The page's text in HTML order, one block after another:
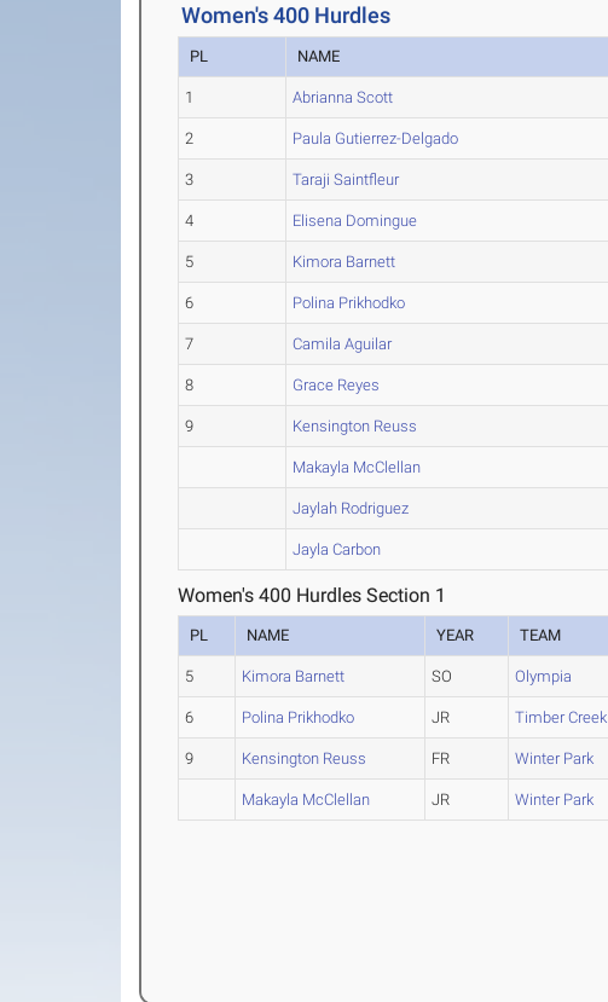
Women's 400 Hurdles
PL NAME
1 Abrianna Scott
2 Paula Gutierrez-Delgado
3 Taraji Saintfleur
4 Elisena Domingue
5 Kimora Barnett
6 Polina Prikhodko
7 Camila Aguilar
8 Grace Reyes
9 Kensington Reuss
Makayla McClellan
Jaylah Rodriguez
Jayla Carbon
Women's 400 Hurdles Section 1
PL NAME YEAR TEAM
5 Kimora Barnett SO Olympia
6 Polina Prikhodko JR Timber Creek
9 Kensington Reuss FR Winter Park
Makayla McClellan JR Winter Park